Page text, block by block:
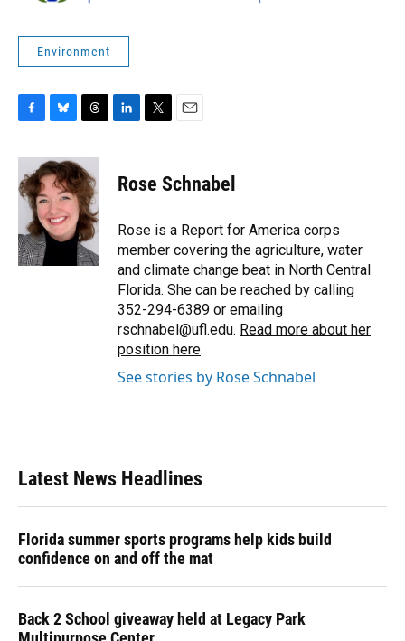
Environment
c
e
b
o
k
u
e
s
k
y
r
e
a
d
s
k
e
n
t
t
r
i
l
Rose Schnabel
Rose is a Report for America corps
member covering the agriculture, water
and climate change beat in North Central
Florida. She can be reached by calling
352-294-6389 or emailing
rschnabel@ufl.edu. Read more about her
position here.
See stories by Rose Schnabel
Latest News Headlines
Florida summer sports programs help kids build
confidence on and off the mat
Back 2 School giveaway held at Legacy Park